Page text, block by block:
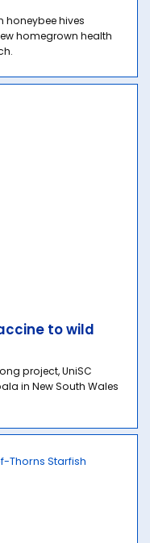
honeybee hives
homegrown health
to wild
project, UniSC
in New South Wales